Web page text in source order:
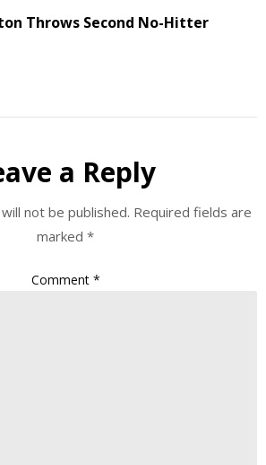
Throws Second No-Hitter
a Reply
not be published. Required fields are
marked *
Comment *